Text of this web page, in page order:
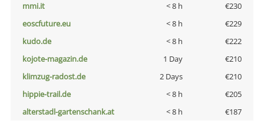
mmi.it
< 8 h
€230
eoscfuture.eu
< 8 h
€229
kudo.de
< 8 h
€222
kojote-magazin.de
1 Day
€210
klimzug-radost.de
2 Days
€210
hippie-trail.de
< 8 h
€205
alterstadl-gartenschank.at
< 8 h €187